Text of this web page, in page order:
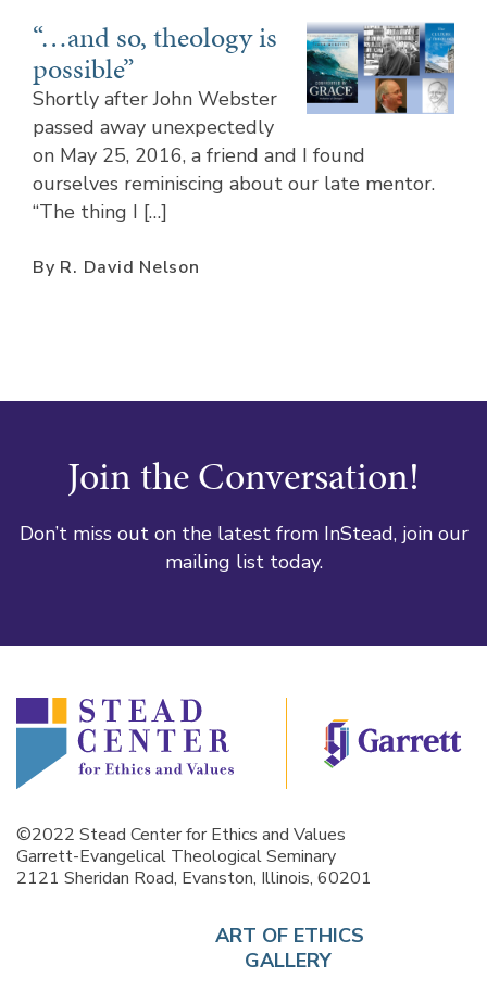
“…and so, theology is
possible”
Shortly after John Webster
passed away unexpectedly
on May 25, 2016, a friend and I found
ourselves reminiscing about our late mentor.
“The thing I […]
By R. David Nelson
Join the Conversation!
Don’t miss out on the latest from InStead, join our
mailing list today.
©2022 Stead Center for Ethics and Values
Garrett-Evangelical Theological Seminary
2121 Sheridan Road, Evanston, Illinois, 60201
ART OF ETHICS
GALLERY